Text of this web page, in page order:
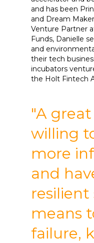
and has been
and Dream
Venture Partner
Funds, Danielle
and
their tech
incubators
the Holt Fintech
"A
willing
more
and
resilient
means
failure,